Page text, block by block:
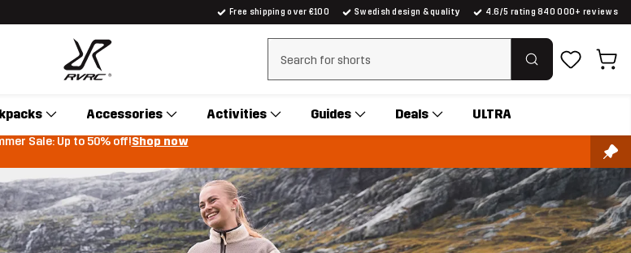
Free shipping over €100 Swedish design & quality 4.6/5 rating 840 000+ reviews
Clear search
Accessories Activities Guides Deals ULTRA
Sale: Up to 50% off!Shop now